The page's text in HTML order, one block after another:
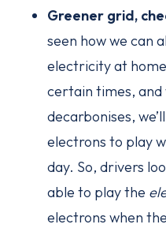
Greener grid,
seen how we can
electricity at
certain times,
decarbonises,
electrons to play
day. So, drivers
able to play the
electrons when